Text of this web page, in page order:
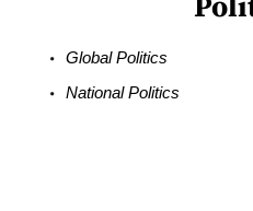
Global Politics
National Politics